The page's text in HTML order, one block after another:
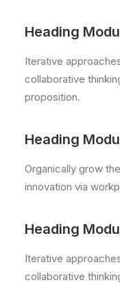
Heading
Iterative
collaborative
proposition.
Heading
Organically grow
innovation via
Heading
Iterative
collaborative